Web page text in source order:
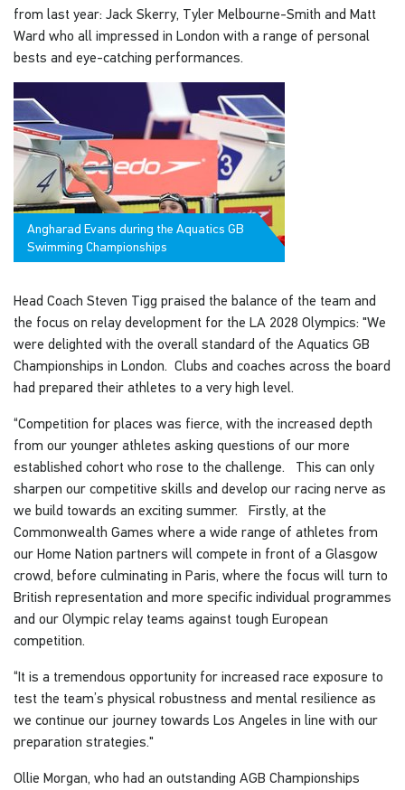
from last year: Jack Skerry, Tyler Melbourne-Smith and Matt
Ward who all impressed in London with a range of personal
bests and eye-catching performances.
Angharad Evans during the Aquatics GB
Swimming Championships
Head Coach Steven Tigg praised the balance of the team and
the focus on relay development for the LA 2028 Olympics: "We
were delighted with the overall standard of the Aquatics GB
Championships in London. Clubs and coaches across the board
had prepared their athletes to a very high level.
“Competition for places was fierce, with the increased depth
from our younger athletes asking questions of our more
established cohort who rose to the challenge. This can only
sharpen our competitive skills and develop our racing nerve as
we build towards an exciting summer. Firstly, at the
Commonwealth Games where a wide range of athletes from
our Home Nation partners will compete in front of a Glasgow
crowd, before culminating in Paris, where the focus will turn to
British representation and more specific individual programmes
and our Olympic relay teams against tough European
competition.
“It is a tremendous opportunity for increased race exposure to
test the team’s physical robustness and mental resilience as
we continue our journey towards Los Angeles in line with our
preparation strategies."
Ollie Morgan, who had an outstanding AGB Championships